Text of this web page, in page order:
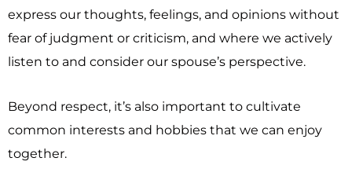
express our thoughts, feelings, and opinions without
fear of judgment or criticism, and where we actively
listen to and consider our spouse’s perspective.
Beyond respect, it’s also important to cultivate
common interests and hobbies that we can enjoy
together.